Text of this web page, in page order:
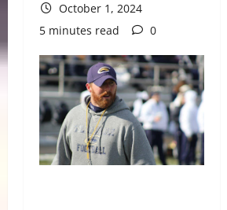
October 1, 2024
5 minutes read
0